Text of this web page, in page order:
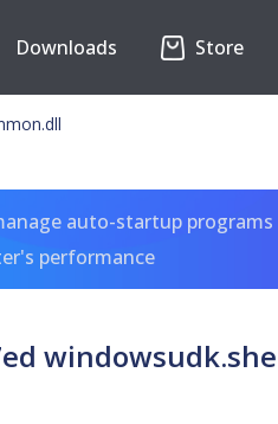
Downloads Store
auto-startup
performance